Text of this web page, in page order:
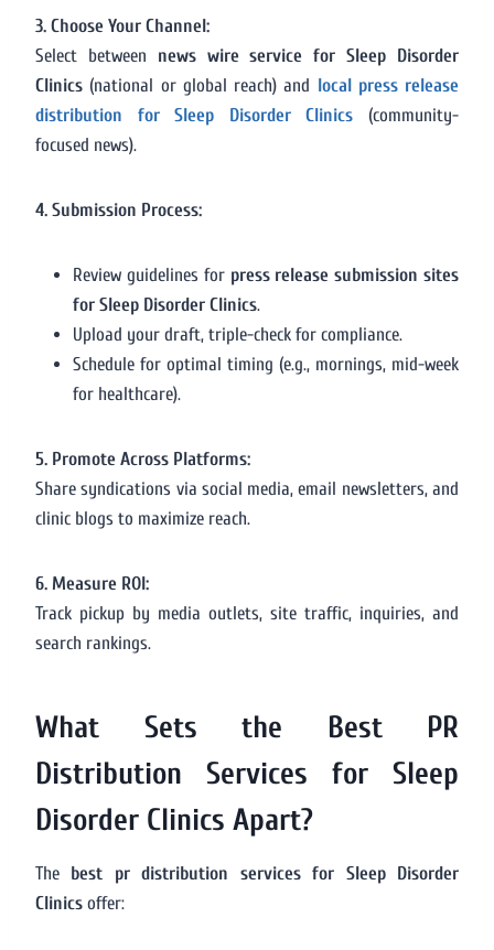
3. Choose Your Channel:
Select between news wire service for Sleep Disorder
Clinics (national or global reach) and local press release
distribution for Sleep Disorder Clinics (community-
focused news).
4. Submission Process:
Review guidelines for press release submission sites
for Sleep Disorder Clinics.
Upload your draft, triple-check for compliance.
Schedule for optimal timing (e.g., mornings, mid-week
for healthcare).
5. Promote Across Platforms:
Share syndications via social media, email newsletters, and
clinic blogs to maximize reach.
6. Measure ROI:
Track pickup by media outlets, site traffic, inquiries, and
search rankings.
What Sets the Best PR
Distribution Services for Sleep
Disorder Clinics Apart?
The best pr distribution services for Sleep Disorder
Clinics offer: